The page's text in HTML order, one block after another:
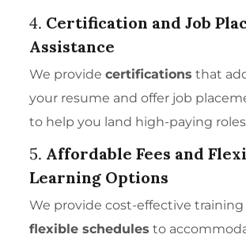
4. Certification and Job
Assistance
We providecertifications that
your resume and offer job
to help you land high-paying
5. Affordable Fees and
Learning Options
We provide cost-effective
flexible schedules to